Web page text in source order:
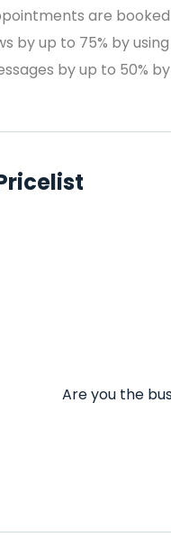
are
by up to 75% by
by up to 50%
Are you the